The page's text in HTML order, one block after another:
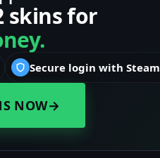
skins for
Secure login with Steam
NOW→